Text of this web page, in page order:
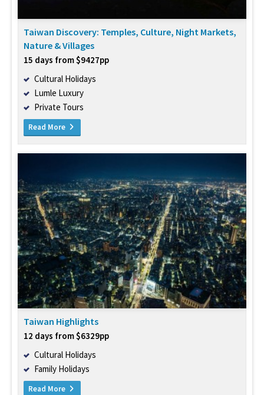
Taiwan Discovery: Temples, Culture, Night Markets,
Nature & Villages
15 days from $9427pp
Cultural Holidays
Lumle Luxury
Private Tours
Read More
Taiwan Highlights
12 days from $6329pp
Cultural Holidays
Family Holidays
Read More